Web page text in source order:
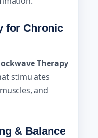
for Chronic
Therapy
stimulates
and
& Balance